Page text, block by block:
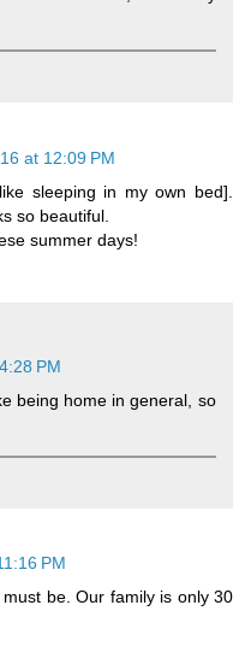
at 12:09 PM
sleeping in my own bed].
so beautiful.
summer days!
PM
being home in general, so
PM
be. Our family is only 30